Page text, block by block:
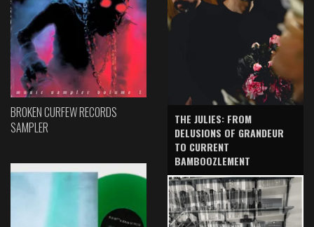
BROKEN CURFEW RECORDS
SAMPLER
THE JULIES: FROM
DELUSIONS OF GRANDEUR
TO CURRENT
BAMBOOZLEMENT